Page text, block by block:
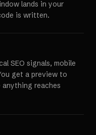
lands in your
is written.
SEO signals, mobile
get a preview to
reaches